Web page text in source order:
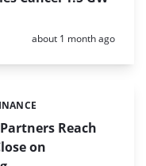
Posted:
about 1 month ago
Reach
on